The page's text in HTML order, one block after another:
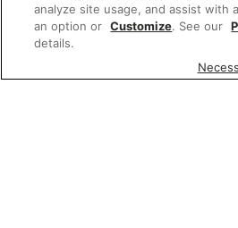
analyze site usage, and assist with
an option or Customize. See our
details.